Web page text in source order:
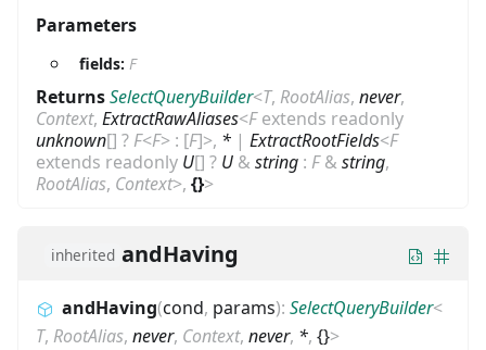
Parameters
fields: F
ReturnsSelectQueryBuilder<T, RootAlias, never,
Context, ExtractRawAliases<Fextends readonly
unknown[] ? F<F> : [F]>, * | ExtractRootFields<F
extends readonly U[] ? U & string : F& string,
RootAlias, Context>, {}>
inherited andHaving
andHaving(cond, params): SelectQueryBuilder<
T, RootAlias, never, Context, never, *, {}>